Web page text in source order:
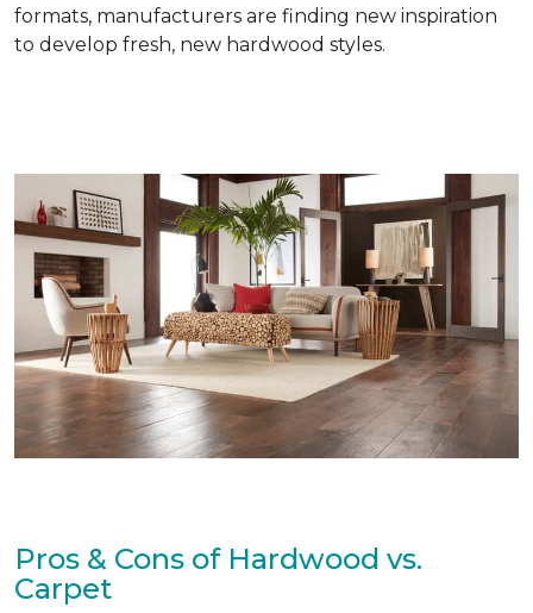
formats, manufacturers are finding new inspiration
to develop fresh, new hardwood styles.
Pros & Cons of Hardwood vs.
Carpet